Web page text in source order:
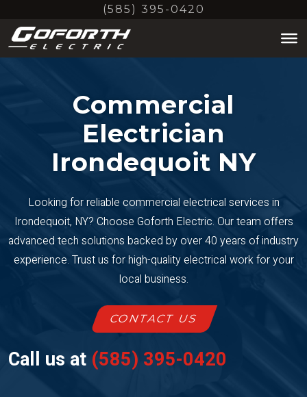
main
(585) 395-0420
Commercial
Electrician
Irondequoit NY
Looking for reliable commercial electrical services in
Irondequoit, NY? Choose Goforth Electric. Our team offers
advanced tech solutions backed by over 40 years of industry
experience. Trust us for high-quality electrical work for your
local business.
CONTACT US
Call us at (585) 395-0420